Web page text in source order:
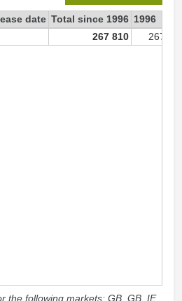
date Total since 1996 1996
267 810 267
the following markets: GB, GB_IE,